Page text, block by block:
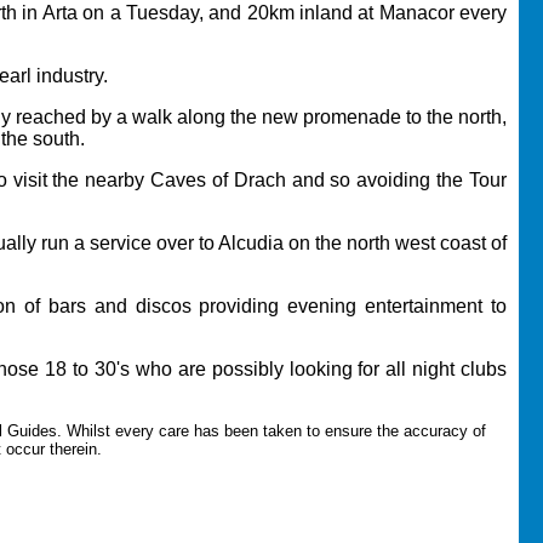
in Arta on a Tuesday, and 20km inland at Manacor every
industry.
by a walk along the new promenade to the north,
south.
the nearby Caves of Drach and so avoiding the Tour
run a service over to Alcudia on the north west coast of
of bars and discos providing evening entertainment to
18 to 30's who are possibly looking for all night clubs
Whilst every care has been taken to ensure the accuracy of
therein.